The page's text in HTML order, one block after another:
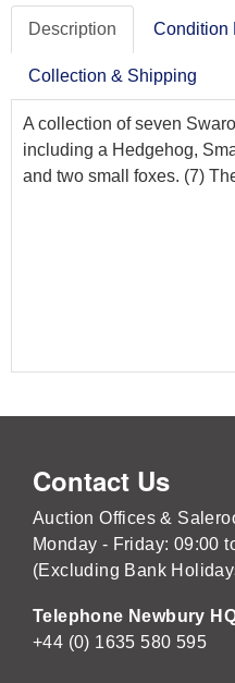
Description Condition
Collection & Shipping
A collection of seven
including a Hedgehog,
and two small foxes. (7)
Contact Us
Auction Offices &
Monday - Friday: 09:00
(Excluding Bank
Telephone Newbury
+44 (0) 1635 580 595